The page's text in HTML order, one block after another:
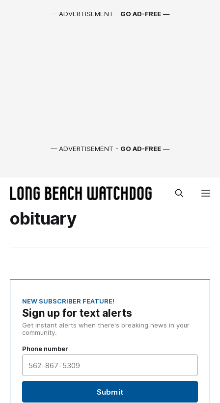
— ADVERTISEMENT - GO AD-FREE —
— ADVERTISEMENT - GO AD-FREE —
obituary
NEW SUBSCRIBER FEATURE!
Sign up for text alerts
Get instant alerts when there's breaking news in your
community.
Phone number
Submit